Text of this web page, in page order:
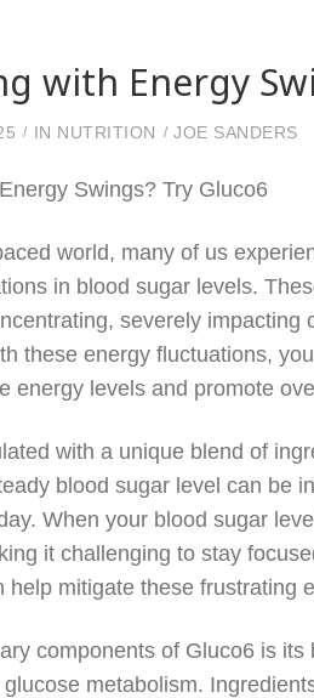
with Energy
IN NUTRITION JOE SANDERS
Swings? Try Gluco6
world, many of us
in blood sugar levels.
severely impacting
these energy fluctuations,
energy levels and promote
with a unique blend of
blood sugar level can be
When your blood sugar
it challenging to stay
help mitigate these frustrating
components of Gluco6 is
metabolism.